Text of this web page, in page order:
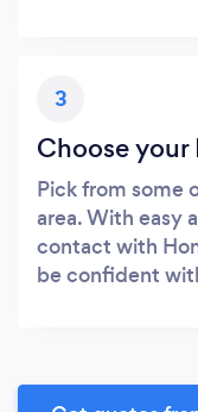
3
Choose
Pick from some
area. With easy
contact with
be confident